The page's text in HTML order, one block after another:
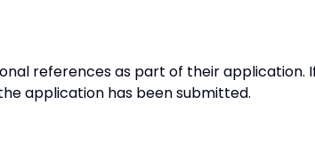
references as part of their application.
application has been submitted.